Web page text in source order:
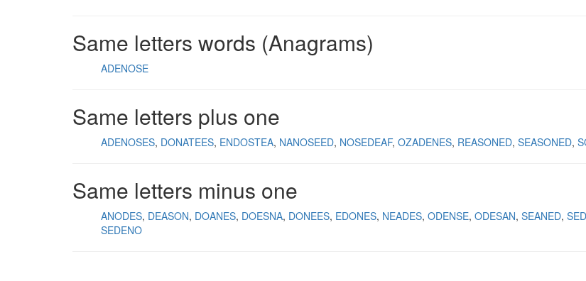
Same letters words (Anagrams)
ADENOSE
Same letters plus one
ADENOSES DONATEES ENDOSTEA NANOSEED NOSEDEAF OZADENES REASONED SEASONED
Same letters minus one
ANODES DEASON DOANES DOESNA DONEES EDONES NEADES ODENSE ODESAN SEANED
SEDENO